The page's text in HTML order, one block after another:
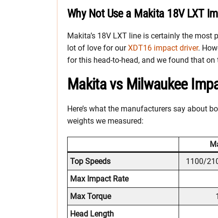
Why Not Use a Makita 18V LXT
Makita’s 18V LXT line is certainly the
lot of love for ourXDT16 impact driver.
for this head-to-head, and we found that on
Makita vs Milwaukee
Here’s what the manufacturers say about
weights we measured:
Top Speeds
1100/
Max Impact Rate
Max Torque
Head Length